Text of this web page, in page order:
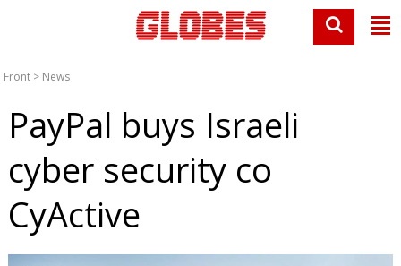
Front > News
PayPal buys Israeli
cyber security co
CyActive